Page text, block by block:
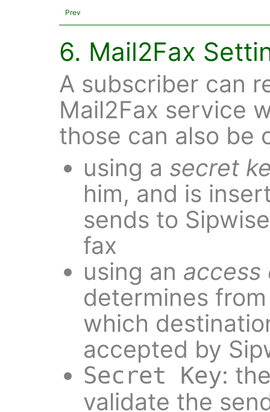
Prev
6. Mail2Fax
A subscriber can
Mail2Fax service
those can also be
using a secret
him, and is
sends to
fax
using an access
determines
which
accepted by
Secret Key:
validate the